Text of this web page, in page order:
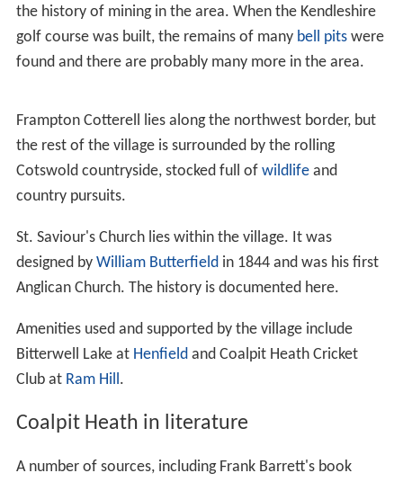
the history of mining in the area. When the Kendleshire
golf course was built, the remains of many bell pitswere
found and there are probably many more in the area.
Frampton Cotterell lies along the northwest border, but
the rest of the village is surrounded by the rolling
Cotswold countryside, stocked full of wildlifeand
country pursuits.
St. Saviour's Church lies within the village. It was
designed by William Butterfield in 1844 and was his first
Anglican Church. The history is documented here.
Amenities used and supported by the village include
Bitterwell Lake at Henfield and Coalpit Heath Cricket
Club at Ram Hill .
Coalpit Heath in literature
A number of sources, including Frank Barrett's book